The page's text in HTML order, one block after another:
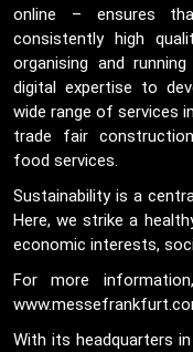
online – ensures
consistently high
organising and
digital expertise to
wide range of services
trade fair
food services.
Sustainability is a
Here, we strike a
economic interests,
For more
With its headquarters